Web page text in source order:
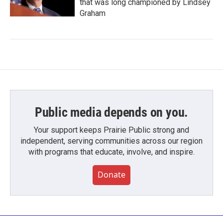
that was long championed by Lindsey
Graham
Public media depends on you.
Your support keeps Prairie Public strong and
independent, serving communities across our region
with programs that educate, involve, and inspire.
Donate